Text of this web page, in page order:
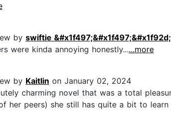
by swiftie
were kinda annoying honestly......more
by Kaitlin on January 02, 2024
charming novel that was a total
her peers) she still has quite a bit to